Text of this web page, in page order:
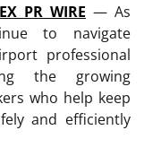
PR WIRE — As
to navigate
professional
the growing
who help keep
and efficiently